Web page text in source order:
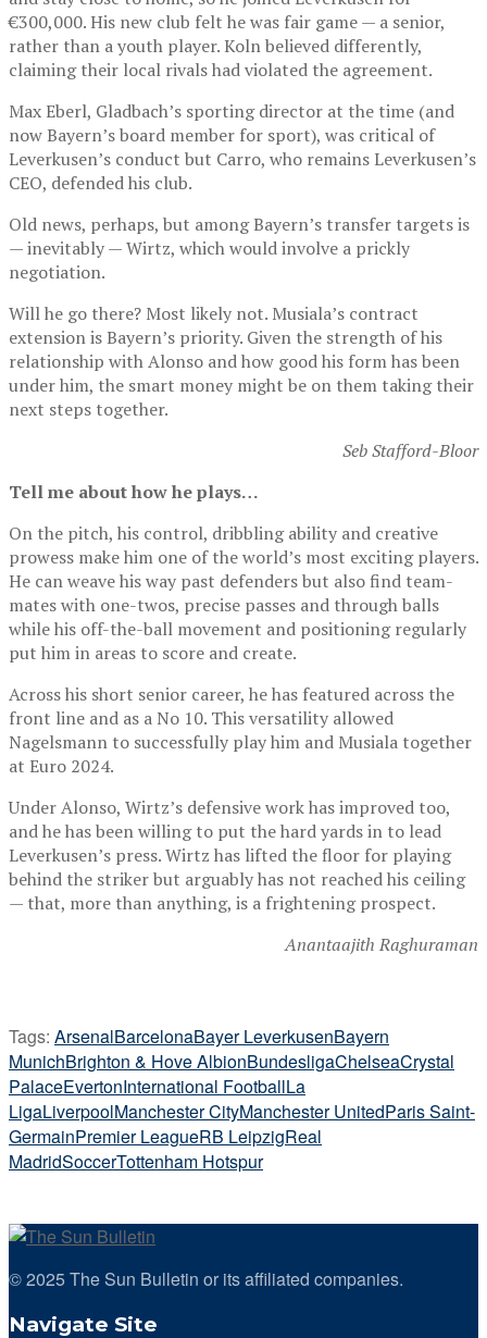
€300,000. His new club felt he was fair game — a senior,
rather than a youth player. Koln believed differently,
claiming their local rivals had violated the agreement.
Max Eberl, Gladbach’s sporting director at the time (and
now Bayern’s board member for sport), was critical of
Leverkusen’s conduct but Carro, who remains Leverkusen’s
CEO, defended his club.
Old news, perhaps, but among Bayern’s transfer targets is
— inevitably — Wirtz, which would involve a prickly
negotiation.
Will he go there? Most likely not. Musiala’s contract
extension is Bayern’s priority. Given the strength of his
relationship with Alonso and how good his form has been
under him, the smart money might be on them taking their
next steps together.
Seb Stafford-Bloor
Tell me about how he plays…
On the pitch, his control, dribbling ability and creative
prowess make him one of the world’s most exciting players.
He can weave his way past defenders but also find team-
mates with one-twos, precise passes and through balls
while his off-the-ball movement and positioning regularly
put him in areas to score and create.
Across his short senior career, he has featured across the
front line and as a No 10. This versatility allowed
Nagelsmann to successfully play him and Musiala together
at Euro 2024.
Under Alonso, Wirtz’s defensive work has improved too,
and he has been willing to put the hard yards in to lead
Leverkusen’s press. Wirtz has lifted the floor for playing
behind the striker but arguably has not reached his ceiling
— that, more than anything, is a frightening prospect.
Anantaajith Raghuraman
Tags: ArsenalBarcelonaBayer LeverkusenBayern
MunichBrighton & Hove AlbionBundesligaChelseaCrystal
PalaceEvertonInternational FootballLa
LigaLiverpoolManchester CityManchester UnitedParis Saint-
GermainPremier LeagueRB LeipzigReal
MadridSoccerTottenham Hotspur
© 2025 The Sun Bulletin or its affiliated companies.
Navigate Site